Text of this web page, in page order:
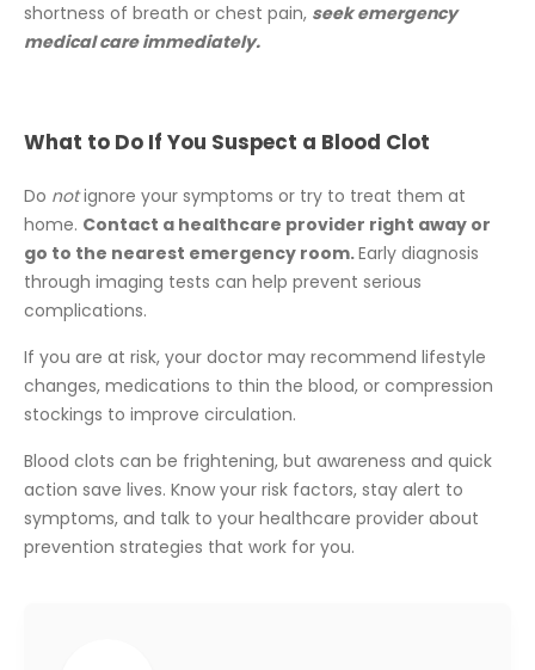
shortness of breath or chest pain, seek emergency
medical care immediately.
What to Do If You Suspect a Blood Clot
Do notignore your symptoms or try to treat them at
home. Contact a healthcare provider right away or
go to the nearest emergency room.Early diagnosis
through imaging tests can help prevent serious
complications.
If you are at risk, your doctor may recommend lifestyle
changes, medications to thin the blood, or compression
stockings to improve circulation.
Blood clots can be frightening, but awareness and quick
action save lives. Know your risk factors, stay alert to
symptoms, and talk to your healthcare provider about
prevention strategies that work for you.